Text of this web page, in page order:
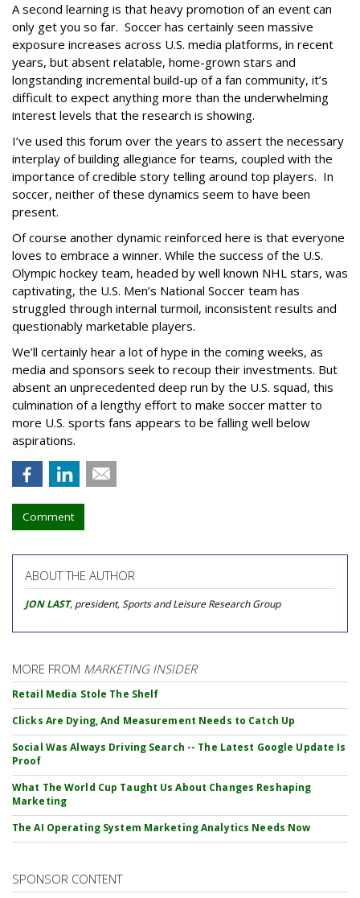
A second learning is that heavy promotion of an event can
only get you so far. Soccer has certainly seen massive
exposure increases across U.S. media platforms, in recent
years, but absent relatable, home-grown stars and
longstanding incremental build-up of a fan community, it’s
difficult to expect anything more than the underwhelming
interest levels that the research is showing.
I’ve used this forum over the years to assert the necessary
interplay of building allegiance for teams, coupled with the
importance of credible story telling around top players. In
soccer, neither of these dynamics seem to have been
present.
Of course another dynamic reinforced here is that everyone
loves to embrace a winner. While the success of the U.S.
Olympic hockey team, headed by well known NHL stars, was
captivating, the U.S. Men’s National Soccer team has
struggled through internal turmoil, inconsistent results and
questionably marketable players.
We’ll certainly hear a lot of hype in the coming weeks, as
media and sponsors seek to recoup their investments. But
absent an unprecedented deep run by the U.S. squad, this
culmination of a lengthy effort to make soccer matter to
more U.S. sports fans appears to be falling well below
aspirations.
Comment
ABOUT THE AUTHOR
JON LAST, president, Sports and Leisure Research Group
MORE FROM MARKETING INSIDER
Retail Media Stole The Shelf
Clicks Are Dying, And Measurement Needs to Catch Up
Social Was Always Driving Search -- The Latest Google Update Is
Proof
What The World Cup Taught Us About Changes Reshaping
Marketing
The AI Operating System Marketing Analytics Needs Now
SPONSOR CONTENT